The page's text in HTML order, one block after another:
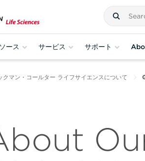
ース サービス サポート
クマン・コールター ライフサイエンスについて